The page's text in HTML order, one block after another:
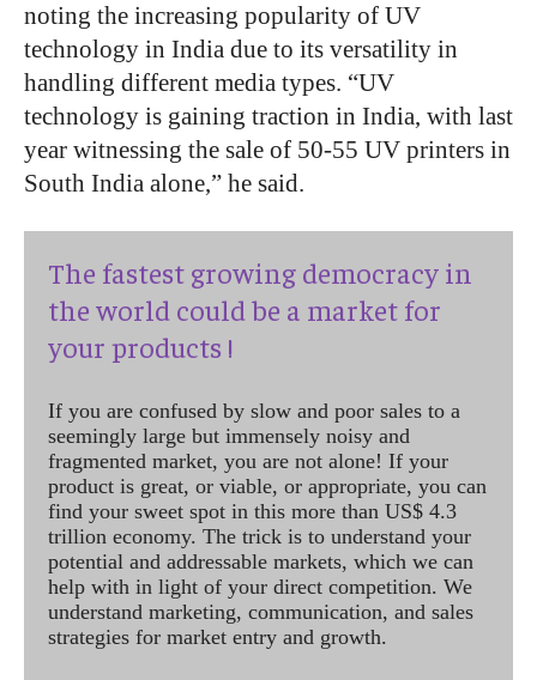
noting the increasing popularity of UV
technology in India due to its versatility in
handling different media types. “UV
technology is gaining traction in India, with last
year witnessing the sale of 50-55 UV printers in
South India alone,” he said.
The fastest growing democracy in
the world could be a market for
your products !
If you are confused by slow and poor sales to a
seemingly large but immensely noisy and
fragmented market, you are not alone! If your
product is great, or viable, or appropriate, you can
find your sweet spot in this more than US$ 4.3
trillion economy. The trick is to understand your
potential and addressable markets, which we can
help with in light of your direct competition. We
understand marketing, communication, and sales
strategies for market entry and growth.